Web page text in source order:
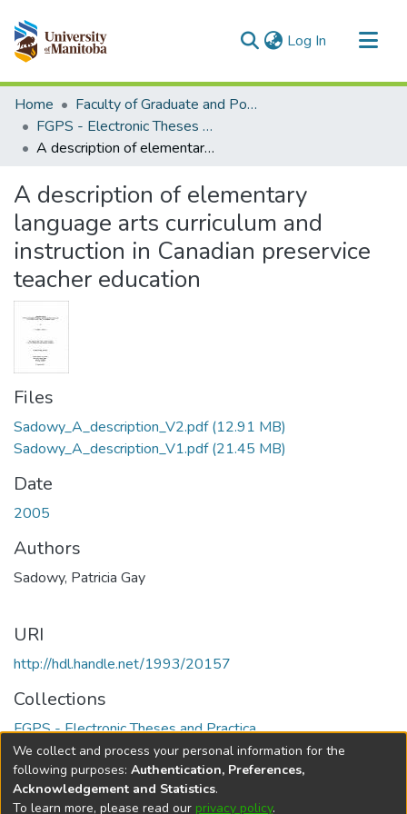
Log In (current)
Communities & Collections
All of MSpace
Statistics
Home
Faculty of Graduate and Postdoctoral Studies (Electronic Theses and Practica)
FGPS - Electronic Theses and Practica
A description of elementary language arts curriculum and instruction in Canadian preservice teacher education
A description of elementary
language arts curriculum and
instruction in Canadian preservice
teacher education
Files
Sadowy_A_description_V2.pdf(12.91 MB)
Sadowy_A_description_V1.pdf(21.45 MB)
Date
2005
Authors
Sadowy, Patricia Gay
URI
http://hdl.handle.net/1993/20157
Collections
FGPS - Electronic Theses and Practica
Full item page
We collect and process your personal information for the
following purposes: Authentication, Preferences,
Acknowledgement and Statistics.
To learn more, please read our privacy policy.